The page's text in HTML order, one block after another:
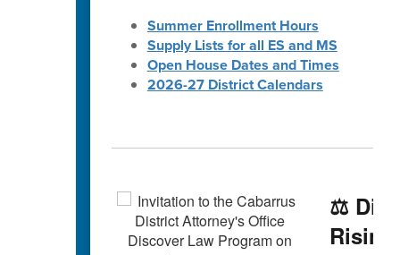
Summer Enrollment Hours
Supply Lists for all ES and MS
Open House Dates and Times
2026-27 District Calendars
⚖️